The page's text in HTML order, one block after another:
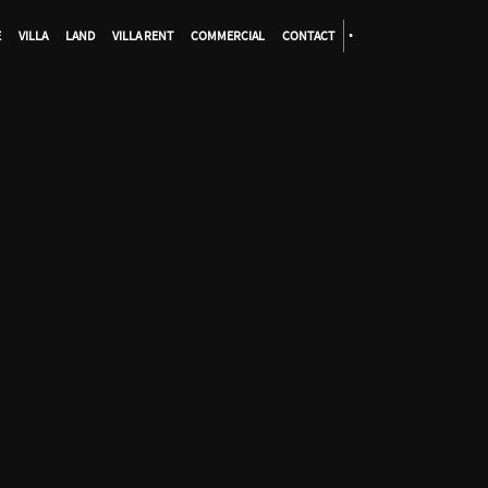
VILLA LAND VILLA RENT COMMERCIAL CONTACT •